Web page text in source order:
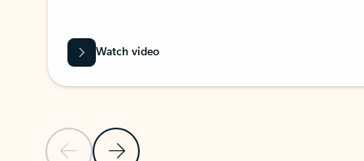
Previous SlideNext Slide
Watch video